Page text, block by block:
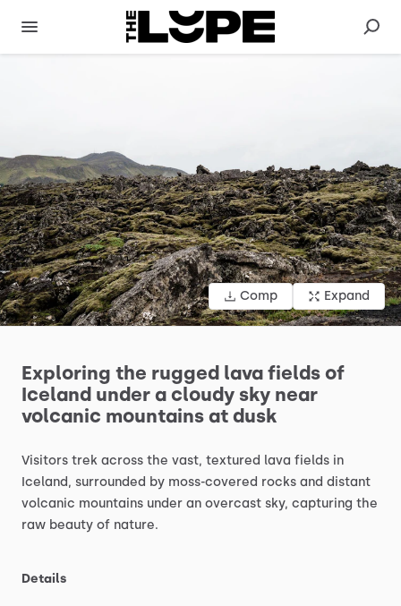
Comp Expand
Exploring the rugged lava fields of
Iceland under a cloudy sky near
volcanic mountains at dusk
Visitors trek across the vast, textured lava fields in
Iceland, surrounded by moss-covered rocks and distant
volcanic mountains under an overcast sky, capturing the
raw beauty of nature.
Details